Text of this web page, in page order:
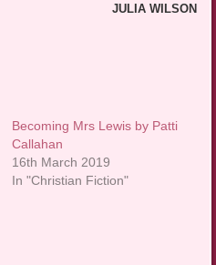
JULIA WILSON
Becoming Mrs Lewis by Patti
Callahan
16th March 2019
In "Christian Fiction"